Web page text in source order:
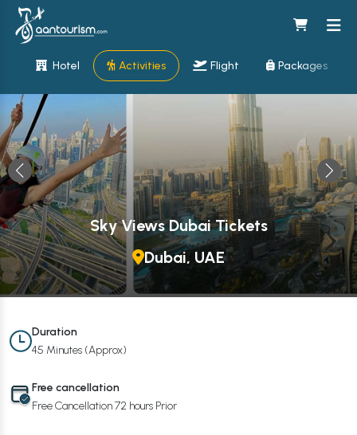
Hotel Activities Flight Packages
Sky Views Dubai Tickets
Dubai, UAE
Duration
45 Minutes (Approx)
Free cancellation
Free Cancellation 72 hours Prior